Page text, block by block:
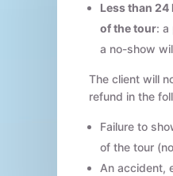
Less than
of the tour: a
a no-show
The client will
refund in the
Failure to
of the tour
An accident,